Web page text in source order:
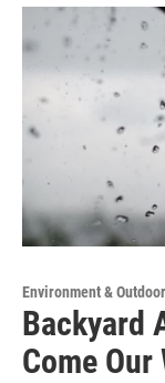
Environment &
Backyard
Come Our